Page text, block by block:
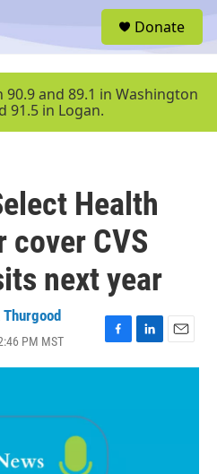
u
Donate
90.9 and 89.1 in Washington
91.5 in Logan.
Health
CVS
next year
Thurgood
PM MST
F
a
o
o
L
i
E
m